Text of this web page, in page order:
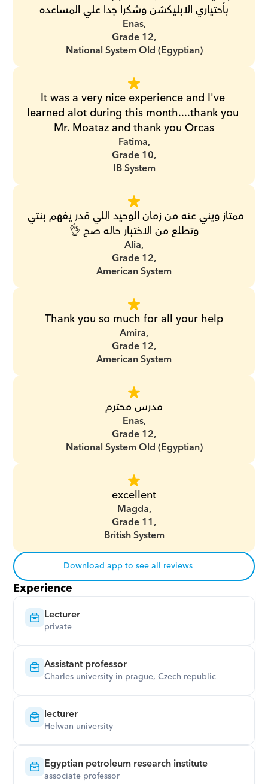
بأحتياري الابليكشن وشكرا جدا علي المساعده
Enas,
Grade 12,
National System Old (Egyptian)
It was a very nice experience and I've
learned alot during this month....thank you
Mr. Moataz and thank you Orcas
Fatima,
Grade 10,
IB System
وتطلع من الاختبار حاله صح 👌
Alia,
Grade 12,
American System
Thank you so much for all your help
Amira,
Grade 12,
American System
مدرس محترم
Enas,
Grade 12,
National System Old (Egyptian)
excellent
Magda,
Grade 11,
British System
Download app to see all reviews
Experience
Lecturer
private
Assistant professor
Charles university in prague, Czech republic
lecturer
Helwan university
Egyptian petroleum research institute
associate professor